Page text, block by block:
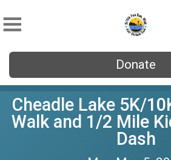
Donate
Cheadle Lake 5K/
Walk and 1/2 Mile
Dash